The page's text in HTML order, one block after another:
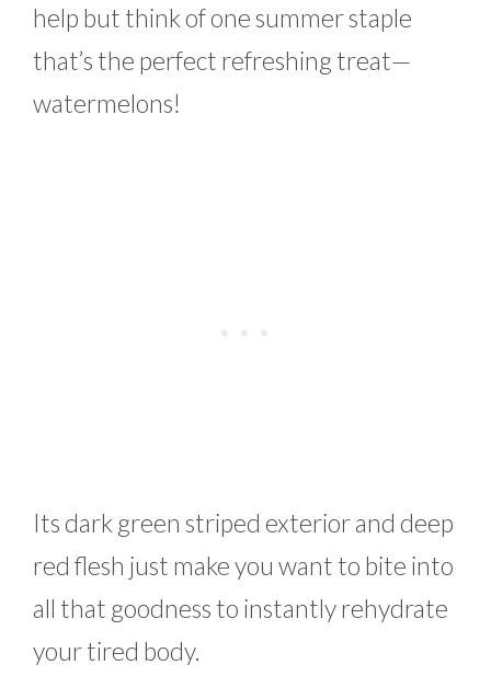
help but think of one summer staple
that’s the perfect refreshing treat—
watermelons!
Its dark green striped exterior and deep
red flesh just make you want to bite into
all that goodness to instantly rehydrate
your tired body.